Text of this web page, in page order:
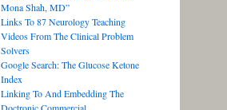
Mona Shah, MD”
Links To 87 Neurology Teaching
Videos From The Clinical Problem
Solvers
Google Search: The Glucose Ketone
Index
Linking To And Embedding The